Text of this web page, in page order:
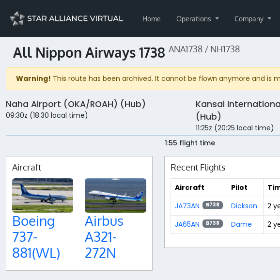
Home Operations Company
All Nippon Airways 1738 ANA1738 / NH1738
Warning! This route has been archived. It cannot be flown anymore and is
Naha Airport (OKA/ROAH) (Hub)
09:30z (18:30 local time)
Kansai
(Hub)
11:25z (20:25 local time)
1:55 flight time
Aircraft
Boeing
737-
881(WL)
Airbus
A321-
272N
Recent Flights
Aircraft Pilot
JA73AN
B738 Dickson 2
JA65AN
B738 Dame 2